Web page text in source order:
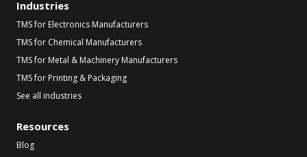
Industries
TMS for Electronics Manufacturers
TMS for Chemical Manufacturers
TMS for Metal & Machinery Manufacturers
TMS for Printing & Packaging
See all industries
Resources
Blog